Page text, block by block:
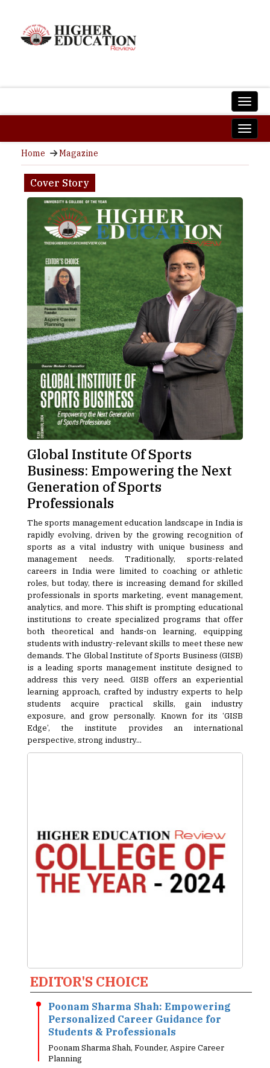
Home Magazine
Cover Story
Global Institute Of Sports
Business: Empowering the Next
Generation of Sports
Professionals
The sports management education landscape in India is
rapidly evolving, driven by the growing recognition of
sports as a vital industry with unique business and
management needs. Traditionally, sports-related
careers in India were limited to coaching or athletic
roles, but today, there is increasing demand for skilled
professionals in sports marketing, event management,
analytics, and more. This shift is prompting educational
institutions to create specialized programs that offer
both theoretical and hands-on learning, equipping
students with industry-relevant skills to meet these new
demands. The Global Institute of Sports Business (GISB)
is a leading sports management institute designed to
address this very need. GISB offers an experiential
learning approach, crafted by industry experts to help
students acquire practical skills, gain industry
exposure, and grow personally. Known for its ‘GISB
Edge’, the institute provides an international
perspective, strong industry...
EDITOR'S CHOICE
Poonam Sharma Shah: Empowering
Personalized Career Guidance for
Students & Professionals
Poonam Sharma Shah, Founder, Aspire Career
Planning